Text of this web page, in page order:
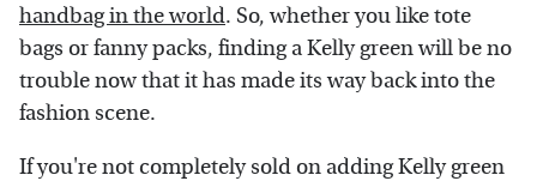
handbag in the world. So, whether you like tote
bags or fanny packs, finding a Kelly green will be no
trouble now that it has made its way back into the
fashion scene.
If you're not completely sold on adding Kelly green